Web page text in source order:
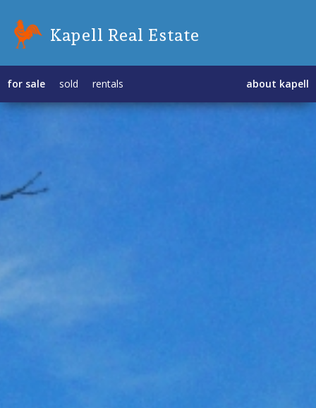
Kapell Real Estate
for sale sold rentals about kapell